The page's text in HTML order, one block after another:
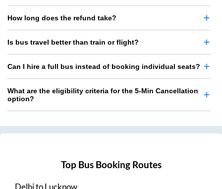
How long does the refund take?
Is bus travel better than train or flight?
Can I hire a full bus instead of booking individual seats?
What are the eligibility criteria for the 5-Min Cancellation
option?
Top Bus Booking Routes
DelhitoLucknow